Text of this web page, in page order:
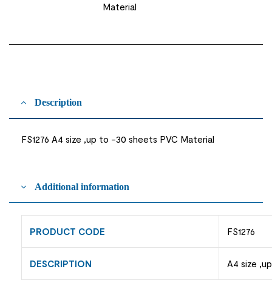
Material
Description
FS1276 A4 size ,up to -30 sheets PVC Material
Additional information
PRODUCT CODE FS1276
DESCRIPTION A4 size